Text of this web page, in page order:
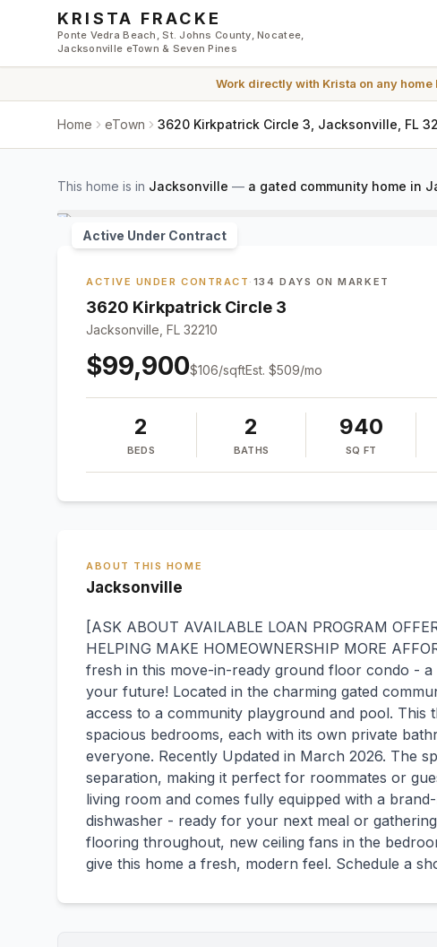
Skip to main content
KRISTA FRACKE
Ponte Vedra Beach, St. Johns County, Nocatee,
Jacksonville eTown & Seven Pines
Work directly with Krista on any home
Home eTown 3620 Kirkpatrick Circle 3, Jacksonville, FL
This home is in Jacksonville — a gated community home in
Active Under Contract
ACTIVE UNDER CONTRACT · 134 DAYS ON MARKET
3620 Kirkpatrick Circle 3
Jacksonville, FL 32210
$99,900$106/sqftEst. $509/mo
2
BEDS
2
BATHS
940
SQ FT
ABOUT THIS HOME
Jacksonville
[ASK ABOUT AVAILABLE LOAN PROGRAM
HELPING MAKE HOMEOWNERSHIP MORE
fresh in this move-in-ready ground floor condo -
your future! Located in the charming gated
access to a community playground and pool. This
spacious bedrooms, each with its own private
everyone. Recently Updated in March 2026. The
separation, making it perfect for roommates or
living room and comes fully equipped with a
dishwasher - ready for your next meal or
flooring throughout, new ceiling fans in the
give this home a fresh, modern feel. Schedule a